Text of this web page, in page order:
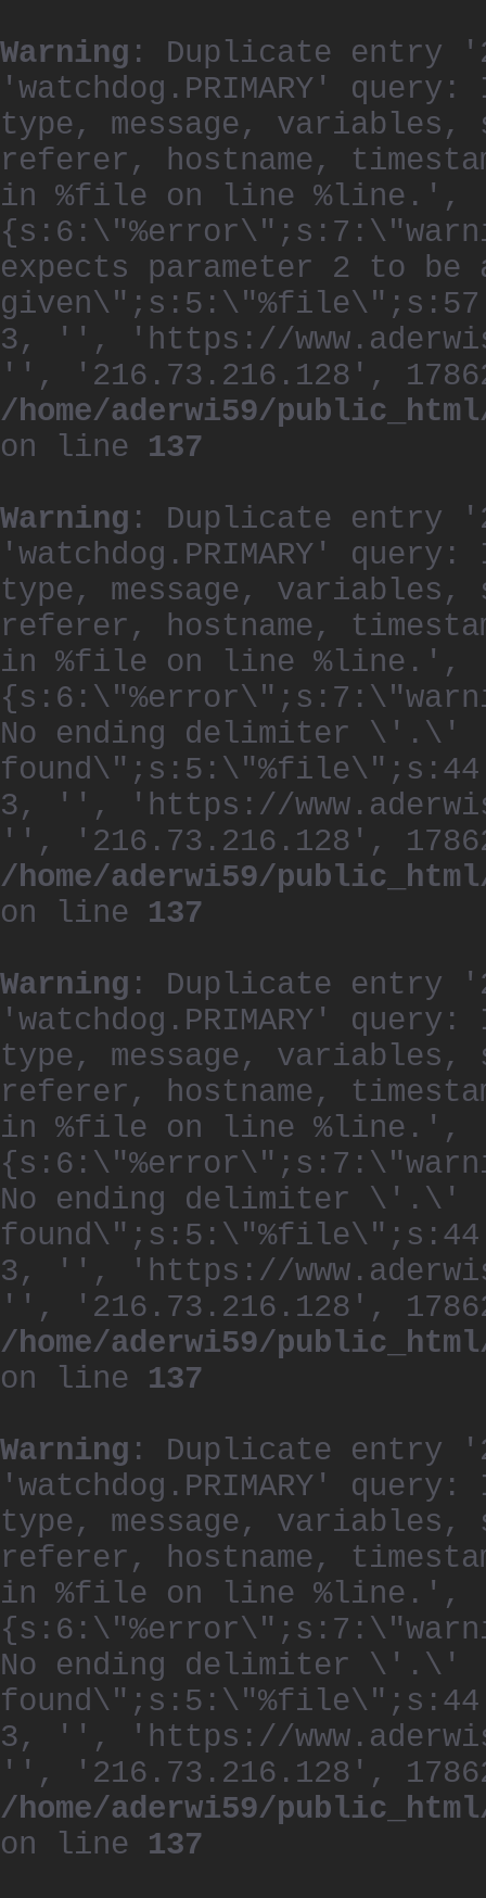
Warning : Duplicate entry
'watchdog.PRIMARY' query:
type, message,
referer, hostname,
in %file on line %line.',
expects parameter 2 to
3, '', 'https://
'', '216.73.216.128',
/home/aderwi59/
on line 137
Warning : Duplicate entry
'watchdog.PRIMARY' query:
type, message,
referer, hostname,
in %file on line %line.',
No ending delimiter \'.\'
3, '', 'https://
'', '216.73.216.128',
/home/aderwi59/
on line 137
Warning : Duplicate entry
'watchdog.PRIMARY' query:
type, message,
referer, hostname,
in %file on line %line.',
No ending delimiter \'.\'
3, '', 'https://
'', '216.73.216.128',
/home/aderwi59/
on line 137
Warning : Duplicate entry
'watchdog.PRIMARY' query:
type, message,
referer, hostname,
in %file on line %line.',
No ending delimiter \'.\'
3, '', 'https://
'', '216.73.216.128',
/home/aderwi59/
on line 137